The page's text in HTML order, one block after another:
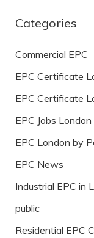
Categories
Commercial EPC
EPC Certificate
EPC Certificate
EPC Jobs London
EPC London by
EPC News
Industrial EPC in
public
Residential EPC